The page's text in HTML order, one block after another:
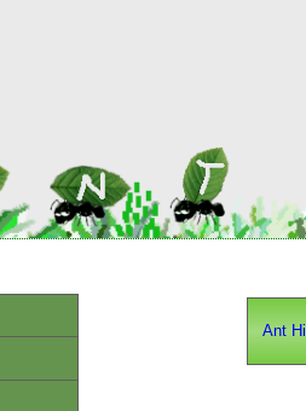
Ant Hill